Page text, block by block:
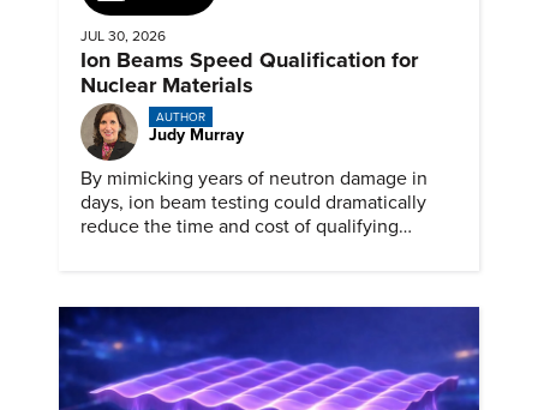
JUL 30, 2026
Ion Beams Speed Qualification for
Nuclear Materials
AUTHOR
Judy Murray
By mimicking years of neutron damage in
days, ion beam testing could dramatically
reduce the time and cost of qualifying